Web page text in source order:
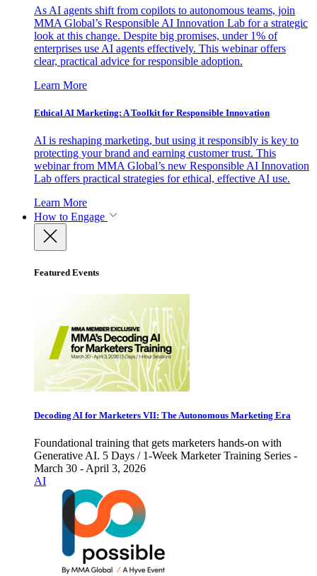
As AI agents shift from copilots to autonomous teams, join
MMA Global’s Responsible AI Innovation Lab for a strategic
look at this change. Despite big promises, under 1% of
enterprises use AI agents effectively. This webinar offers
clear, practical advice for responsible adoption.
Learn More
Ethical AI Marketing: A Toolkit for Responsible Innovation
AI is reshaping marketing, but using it responsibly is key to
protecting your brand and earning customer trust. This
webinar from MMA Global’s new Responsible AI Innovation
Lab offers practical strategies for ethical, effective AI use.
Learn More
How to Engage
Featured Events
Decoding AI for Marketers VII: The Autonomous Marketing Era
Foundational training that gets marketers hands-on with
Generative AI. 5 Days / 1-Week Marketer Training Series -
March 30 - April 3, 2026
AI